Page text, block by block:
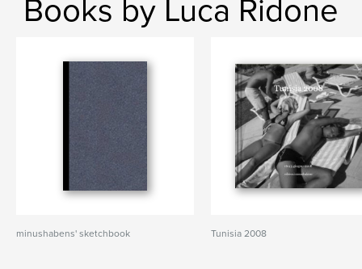
Books by Luca Ridone
minushabens' sketchbook Tunisia 2008